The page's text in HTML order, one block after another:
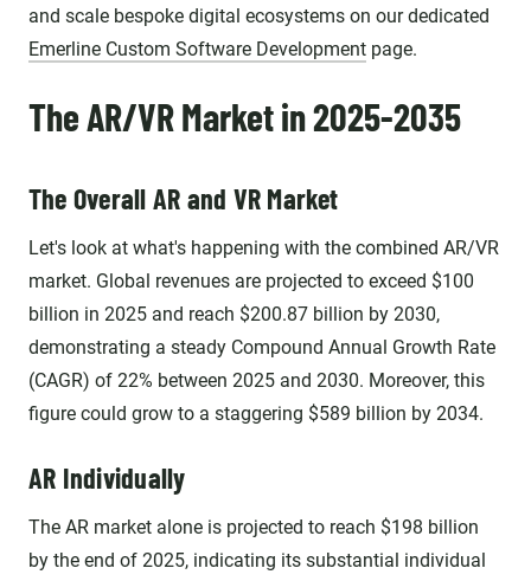
and scale bespoke digital ecosystems on our dedicated
Emerline Custom Software Development page.
The AR/VR Market in 2025-2035
The Overall AR and VR Market
Let's look at what's happening with the combined AR/VR
market. Global revenues are projected to exceed $100
billion in 2025 and reach $200.87 billion by 2030,
demonstrating a steady Compound Annual Growth Rate
(CAGR) of 22% between 2025 and 2030. Moreover, this
figure could grow to a staggering $589 billion by 2034.
AR Individually
The AR market alone is projected to reach $198 billion
by the end of 2025, indicating its substantial individual